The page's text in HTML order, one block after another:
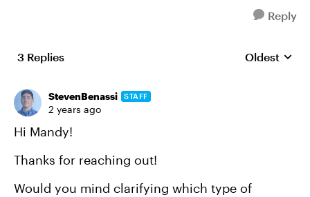
Reply
3 Replies Replies
Oldest
StevenBenassi STAFF
2 years ago
Hi Mandy!
Thanks for reaching out!
Would you mind clarifying which type of